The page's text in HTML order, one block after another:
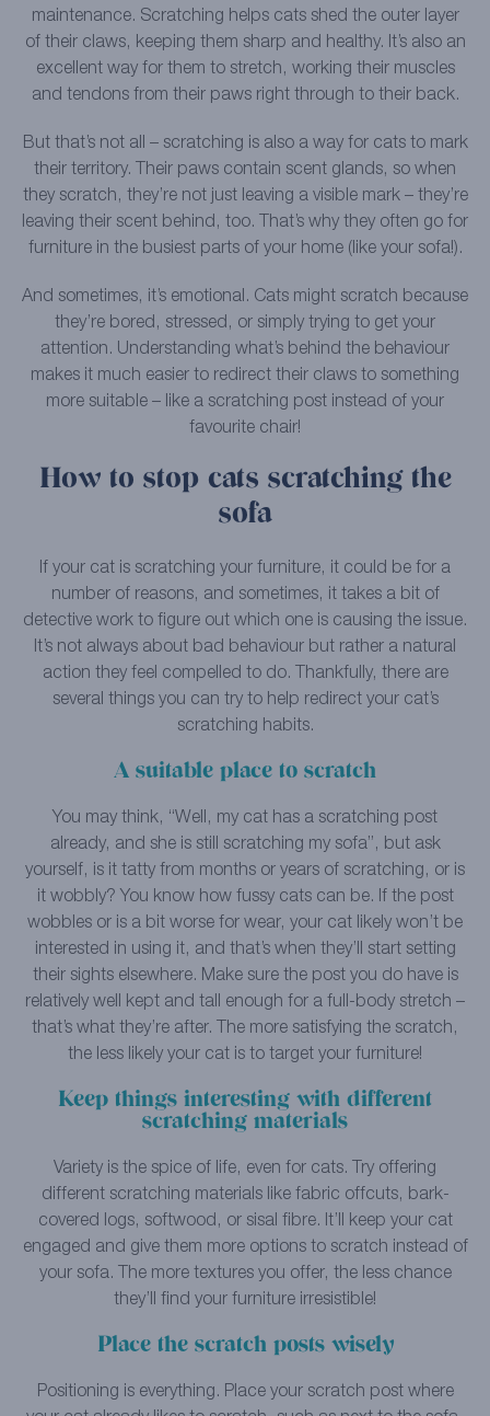
maintenance. Scratching helps cats shed the outer layer
of their claws, keeping them sharp and healthy. It’s also an
excellent way for them to stretch, working their muscles
and tendons from their paws right through to their back.
But that’s not all – scratching is also a way for cats to mark
their territory. Their paws contain scent glands, so when
they scratch, they’re not just leaving a visible mark – they’re
leaving their scent behind, too. That’s why they often go for
furniture in the busiest parts of your home (like your sofa!).
And sometimes, it’s emotional. Cats might scratch because
they’re bored, stressed, or simply trying to get your
attention. Understanding what’s behind the behaviour
makes it much easier to redirect their claws to something
more suitable – like a scratching post instead of your
favourite chair!
How to stop cats scratching the
sofa
If your cat is scratching your furniture, it could be for a
number of reasons, and sometimes, it takes a bit of
detective work to figure out which one is causing the issue.
It’s not always about bad behaviour but rather a natural
action they feel compelled to do. Thankfully, there are
several things you can try to help redirect your cat’s
scratching habits.
A suitable place to scratch
You may think, “Well, my cat has a scratching post
already, and she is still scratching my sofa”, but ask
yourself, is it tatty from months or years of scratching, or is
it wobbly? You know how fussy cats can be. If the post
wobbles or is a bit worse for wear, your cat likely won’t be
interested in using it, and that’s when they’ll start setting
their sights elsewhere. Make sure the post you do have is
relatively well kept and tall enough for a full-body stretch –
that’s what they’re after. The more satisfying the scratch,
the less likely your cat is to target your furniture!
Keep things interesting with different
scratching materials
Variety is the spice of life, even for cats. Try offering
different scratching materials like fabric offcuts, bark-
covered logs, softwood, or sisal fibre. It’ll keep your cat
engaged and give them more options to scratch instead of
your sofa. The more textures you offer, the less chance
they’ll find your furniture irresistible!
Place the scratch posts wisely
Positioning is everything. Place your scratch post where